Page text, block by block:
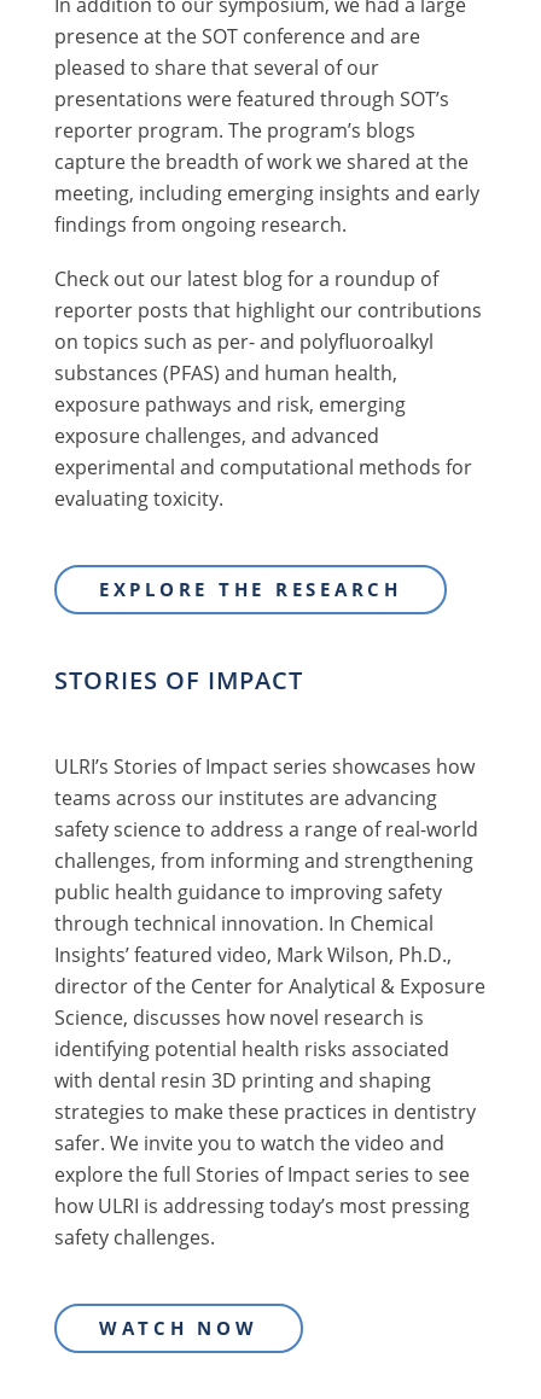
presence at the SOT conference and are
pleased to share that several of our
presentations were featured through SOT’s
reporter program. The program’s blogs
capture the breadth of work we shared at the
meeting, including emerging insights and early
findings from ongoing research.
Check out our latest blog for a roundup of
reporter posts that highlight our contributions
on topics such as per- and polyfluoroalkyl
substances (PFAS) and human health,
exposure pathways and risk, emerging
exposure challenges, and advanced
experimental and computational methods for
evaluating toxicity.
EXPLORE THE RESEARCH
STORIES OF IMPACT
ULRI’s Stories of Impact series showcases how
teams across our institutes are advancing
safety science to address a range of real-world
challenges, from informing and strengthening
public health guidance to improving safety
through technical innovation. In Chemical
Insights’ featured video, Mark Wilson, Ph.D.,
director of the Center for Analytical & Exposure
Science, discusses how novel research is
identifying potential health risks associated
with dental resin 3D printing and shaping
strategies to make these practices in dentistry
safer. We invite you to watch the video and
explore the full Stories of Impact series to see
how ULRI is addressing today’s most pressing
safety challenges.
WATCH NOW